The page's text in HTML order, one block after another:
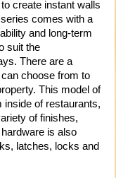
create instant walls
comes with a
and long-term
suit the
There are a
choose from to
This model of
inside of restaurants,
of finishes,
is also
latches, locks and